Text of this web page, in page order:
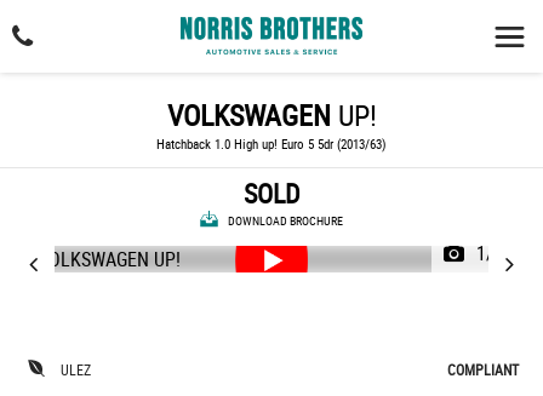
VOLKSWAGEN UP!
Hatchback 1.0 High up! Euro 5 5dr (2013/63)
SOLD
DOWNLOAD BROCHURE
1/28
ULEZ COMPLIANT